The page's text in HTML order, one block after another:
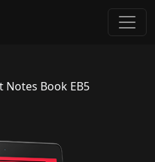
Notes Book EB5